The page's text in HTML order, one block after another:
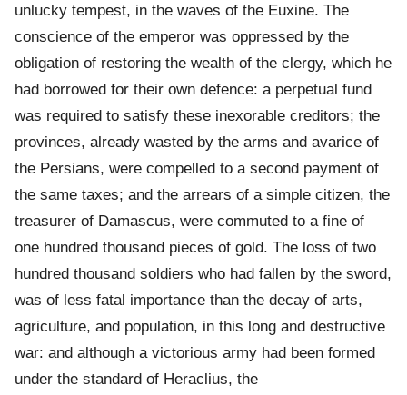
unlucky tempest, in the waves of the Euxine. The
conscience of the emperor was oppressed by the
obligation of restoring the wealth of the clergy, which he
had borrowed for their own defence: a perpetual fund
was required to satisfy these inexorable creditors; the
provinces, already wasted by the arms and avarice of
the Persians, were compelled to a second payment of
the same taxes; and the arrears of a simple citizen, the
treasurer of Damascus, were commuted to a fine of
one hundred thousand pieces of gold. The loss of two
hundred thousand soldiers who had fallen by the sword,
was of less fatal importance than the decay of arts,
agriculture, and population, in this long and destructive
war: and although a victorious army had been formed
under the standard of Heraclius, the